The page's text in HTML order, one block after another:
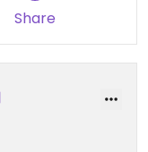
Share